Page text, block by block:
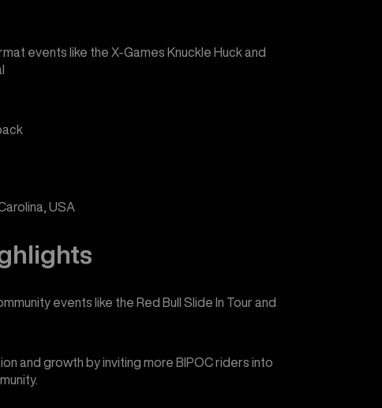
events like the X-Games Knuckle Huck and
USA
events like the Red Bull Slide In Tour and
and growth by inviting more BIPOC riders into